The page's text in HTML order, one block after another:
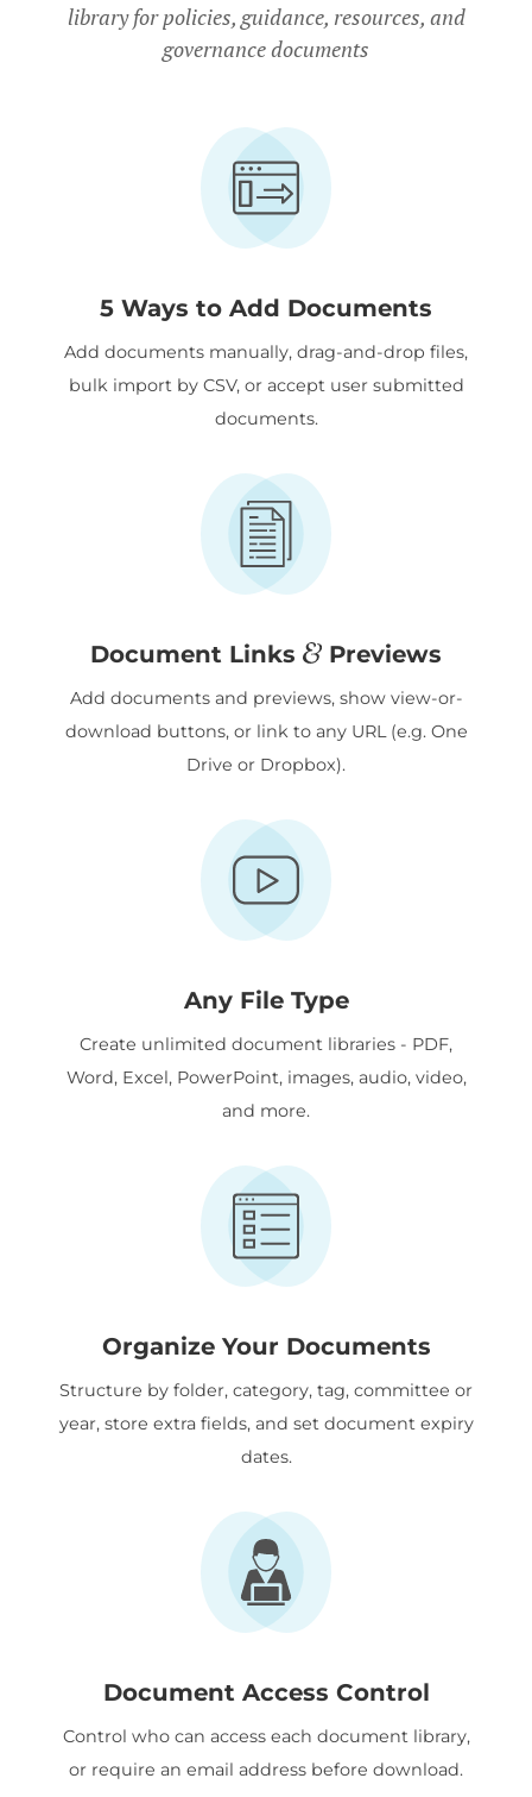
library for policies, guidance, resources, and
governance documents
5 Ways to Add Documents
Add documents manually, drag-and-drop files,
bulk import by CSV, or accept user submitted
documents.
Document Links Previews
Add documents and previews, show view-or-
download buttons, or link to any URL (e.g. One
Drive or Dropbox).
Any File Type
Create unlimited document libraries - PDF,
Word, Excel, PowerPoint, images, audio, video,
and more.
Organize Your Documents
Structure by folder, category, tag, committee or
year, store extra fields, and set document expiry
dates.
Document Access Control
Control who can access each document library,
or require an email address before download.